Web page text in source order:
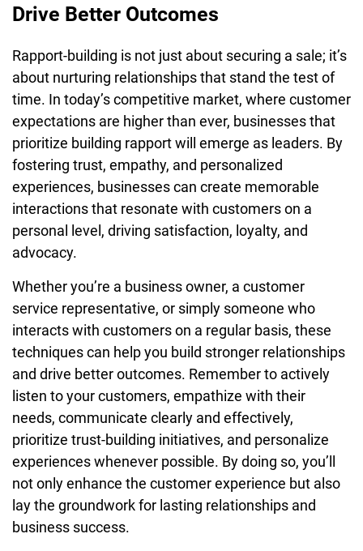
Drive Better Outcomes
Rapport-building is not just about securing a sale; it’s
about nurturing relationships that stand the test of
time. In today’s competitive market, where customer
expectations are higher than ever, businesses that
prioritize building rapport will emerge as leaders. By
fostering trust, empathy, and personalized
experiences, businesses can create memorable
interactions that resonate with customers on a
personal level, driving satisfaction, loyalty, and
advocacy.
Whether you’re a business owner, a customer
service representative, or simply someone who
interacts with customers on a regular basis, these
techniques can help you build stronger relationships
and drive better outcomes. Remember to actively
listen to your customers, empathize with their
needs, communicate clearly and effectively,
prioritize trust-building initiatives, and personalize
experiences whenever possible. By doing so, you’ll
not only enhance the customer experience but also
lay the groundwork for lasting relationships and
business success.